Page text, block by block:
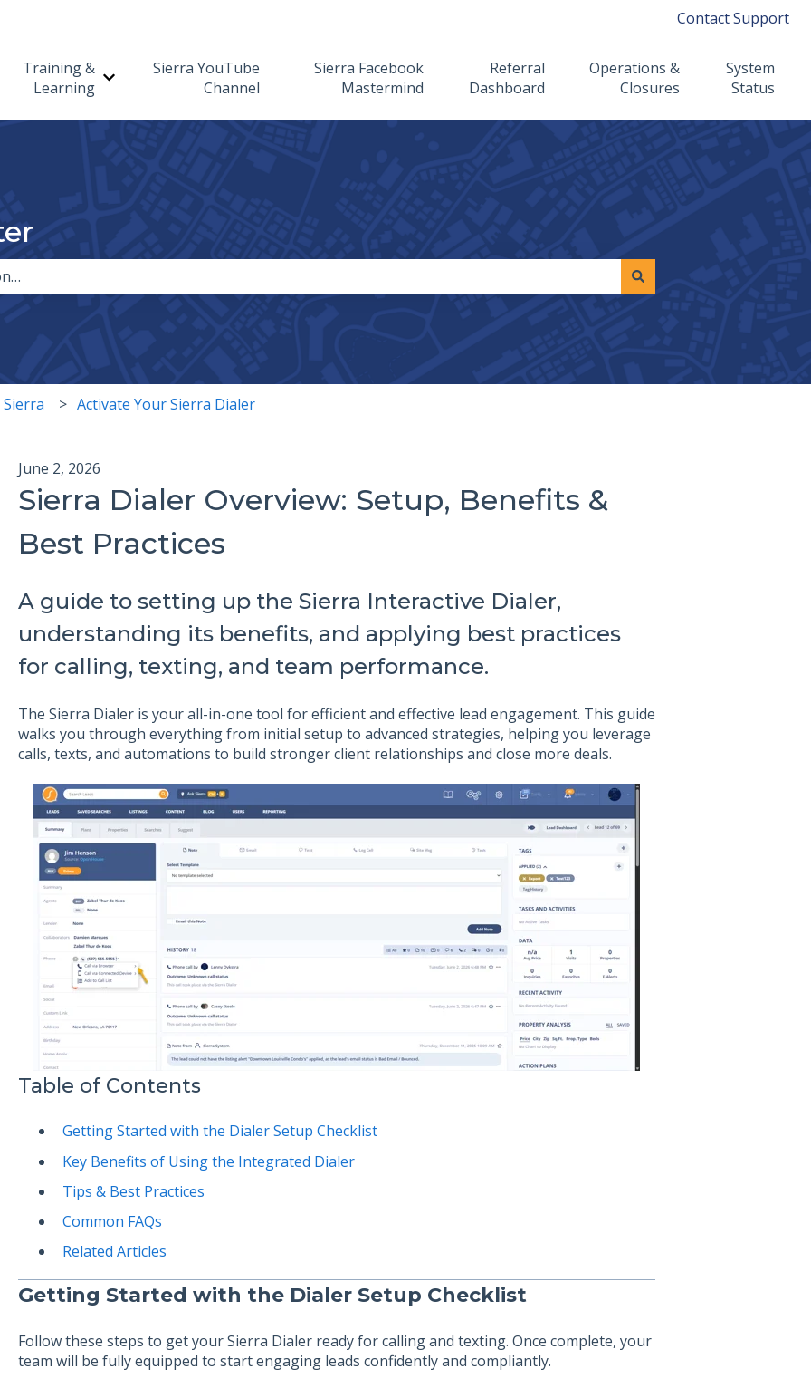
Contact Support
Training &
Learning
Show submenu for Training & Learning
Sierra YouTube
Channel
Sierra Facebook
Mastermind
Referral
Dashboard
Operations &
Closures
System
Status
search field is empty.
Activate Your Sierra Dialer
June 2, 2026
Sierra Dialer Overview: Setup, Benefits &
Best Practices
A guide to setting up the Sierra Interactive Dialer,
understanding its benefits, and applying best practices
for calling, texting, and team performance.
The Sierra Dialer is your all-in-one tool for efficient and effective lead engagement. This guide
walks you through everything from initial setup to advanced strategies, helping you leverage
calls, texts, and automations to build stronger client relationships and close more deals.
Table of Contents
Getting Started with the Dialer Setup Checklist
Key Benefits of Using the Integrated Dialer
Tips & Best Practices
Common FAQs
Related Articles
Getting Started with the Dialer Setup Checklist
Follow these steps to get your Sierra Dialer ready for calling and texting. Once complete, your
team will be fully equipped to start engaging leads confidently and compliantly.